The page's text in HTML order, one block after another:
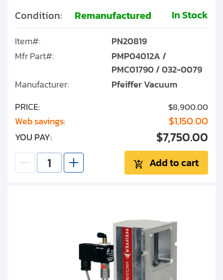
Condition: Remanufactured In Stock
Item#:
PN20819
Mfr Part#:
PMP04012A /
PMC01790 / 032-0079
Manufacturer:
Pfeiffer Vacuum
PRICE:
$8,900.00
Web savings: $1,150.00
YOU PAY: $7,750.00
Add to cart